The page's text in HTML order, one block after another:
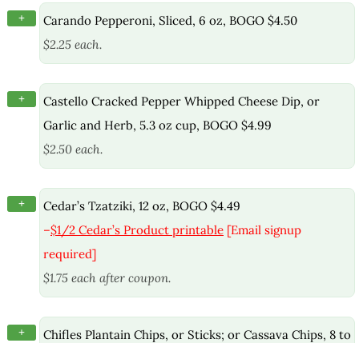
+
Carando Pepperoni, Sliced, 6 oz, BOGO $4.50
$2.25 each.
+
Castello Cracked Pepper Whipped Cheese Dip, or
Garlic and Herb, 5.3 oz cup, BOGO $4.99
$2.50 each.
+
Cedar’s Tzatziki, 12 oz, BOGO $4.49
–$1/2 Cedar’s Product printable [Email signup
required]
$1.75 each after coupon.
+
Chifles Plantain Chips, or Sticks; or Cassava Chips, 8 to